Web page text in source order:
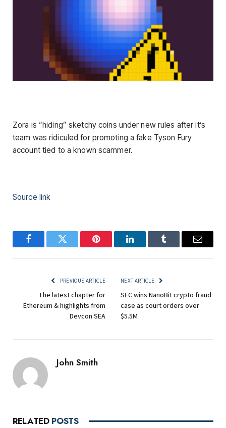
Zora is “hiding” sketchy coins under new rules after it’s
team was ridiculed for promoting a fake Tyson Fury
account tied to a known scammer.
Source link
FacebookTwitter Pinterest LinkedInTumblr Email
PREVIOUS ARTICLE
The latest chapter for
Ethereum & highlights from
Devcon SEA
NEXT ARTICLE
SEC wins NanoBit crypto fraud
case as court orders over
$5.5M
John Smith
RELATED POSTS